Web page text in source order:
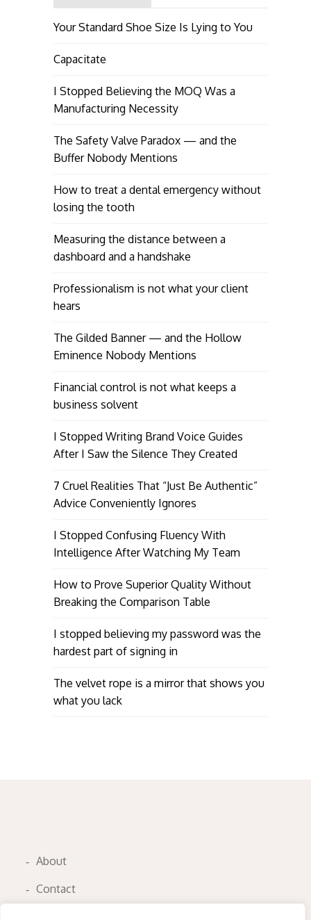
Your Standard Shoe Size Is Lying to You
Capacitate
I Stopped Believing the MOQ Was a
Manufacturing Necessity
The Safety Valve Paradox — and the
Buffer Nobody Mentions
How to treat a dental emergency without
losing the tooth
Measuring the distance between a
dashboard and a handshake
Professionalism is not what your client
hears
The Gilded Banner — and the Hollow
Eminence Nobody Mentions
Financial control is not what keeps a
business solvent
I Stopped Writing Brand Voice Guides
After I Saw the Silence They Created
7 Cruel Realities That “Just Be Authentic”
Advice Conveniently Ignores
I Stopped Confusing Fluency With
Intelligence After Watching My Team
How to Prove Superior Quality Without
Breaking the Comparison Table
I stopped believing my password was the
hardest part of signing in
The velvet rope is a mirror that shows you
what you lack
About
Contact